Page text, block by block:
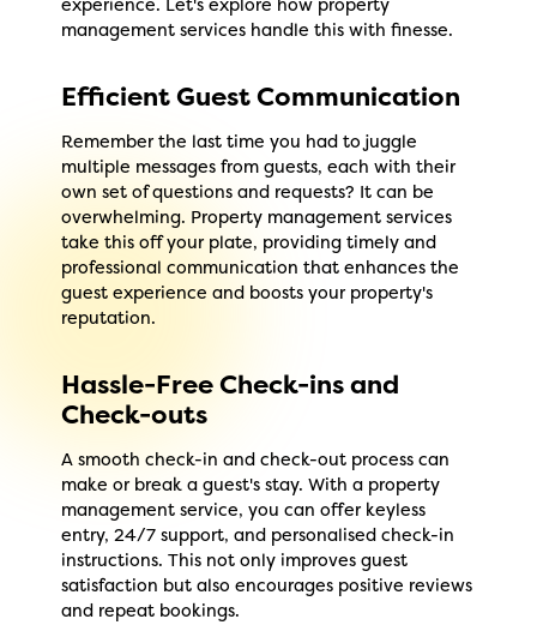
experience. Let's explore how property
management services handle this with finesse.
Efficient Guest Communication
Remember the last time you had to juggle
multiple messages from guests, each with their
own set of questions and requests? It can be
overwhelming. Property management services
take this off your plate, providing timely and
professional communication that enhances the
guest experience and boosts your property's
reputation.
Hassle-Free Check-ins and
Check-outs
A smooth check-in and check-out process can
make or break a guest's stay. With a property
management service, you can offer keyless
entry, 24/7 support, and personalised check-in
instructions. This not only improves guest
satisfaction but also encourages positive reviews
and repeat bookings.